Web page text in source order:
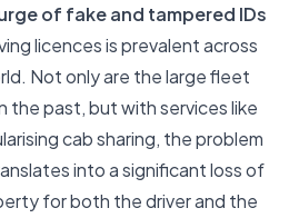
of fake and tampered IDs
licences is prevalent across
Not only are the large fleet
the past, but with services like
cab sharing, the problem
into a significant loss of
for both the driver and the